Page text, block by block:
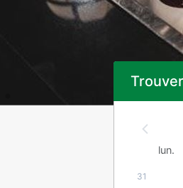
lun.
31